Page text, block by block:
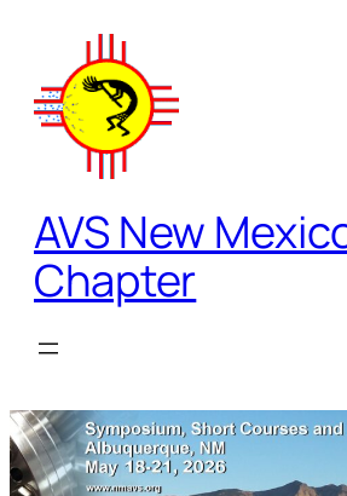
content
AVS New
Chapter